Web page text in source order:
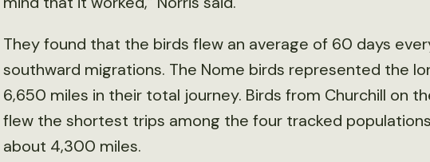
They found that the birds flew an average of 60 days
southward migrations. The Nome birds represented the
6,650 miles in their total journey. Birds from Churchill on
flew the shortest trips among the four tracked
about 4,300 miles.